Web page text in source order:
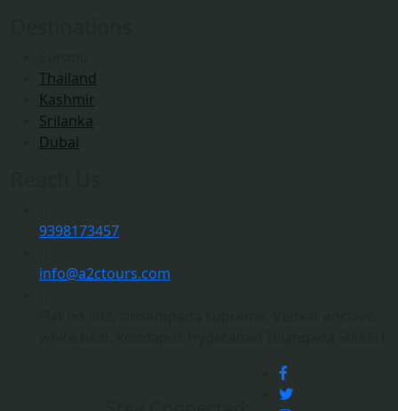
Thailand
Kashmir
Srilanka
Dubai
9398173457
info@a2ctours.com